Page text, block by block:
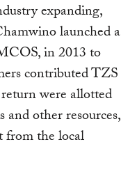
expanding,
launched a
in 2013 to
contributed TZS
were allotted
and other resources,
from the local